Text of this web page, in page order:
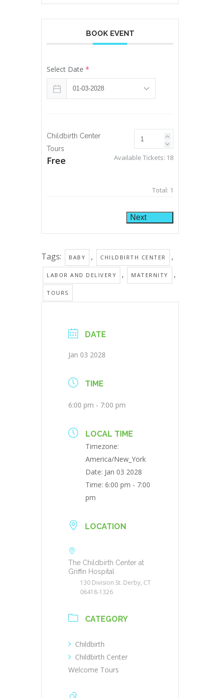
BOOK EVENT
Select Date *
Childbirth Center
Tours
Free Available Tickets: 18
Total: 1
Next
Tags: BABY , CHILDBIRTH CENTER ,
LABOR AND DELIVERY , MATERNITY ,
TOURS
DATE
Jan 03 2028
TIME
6:00 pm - 7:00 pm
LOCAL TIME
Timezone:
America/New_York
Date: Jan 03 2028
Time: 6:00 pm - 7:00
pm
LOCATION
The Childbirth Center at
Griffin Hospital
130 Division St. Derby, CT
06418-1326
CATEGORY
Childbirth
Childbirth Center
Welcome Tours